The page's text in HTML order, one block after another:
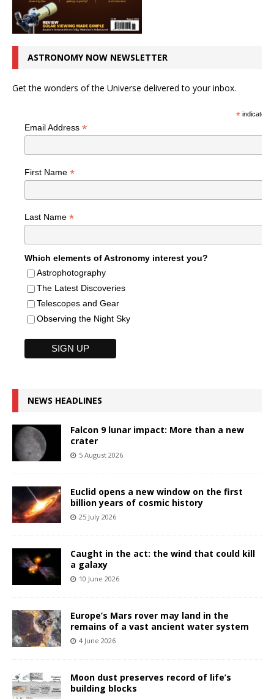
ASTRONOMY NOW NEWSLETTER
Get the wonders of the Universe delivered to your inbox.
*indicates
Email Address *
First Name *
Last Name *
Which elements of Astronomy interest you?
Astrophotography
The Latest Discoveries
Telescopes and Gear
Observing the Night Sky
NEWS HEADLINES
Falcon 9 lunar impact: More than a new
crater
5 August 2026
Euclid opens a new window on the first
billion years of cosmic history
25 July 2026
Caught in the act: the wind that could kill
a galaxy
10 June 2026
Europe’s Mars rover may land in the
remains of a vast ancient water system
4 June 2026
Moon dust preserves record of life’s
building blocks